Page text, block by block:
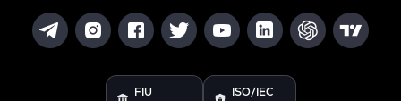
FIU ISO/IEC